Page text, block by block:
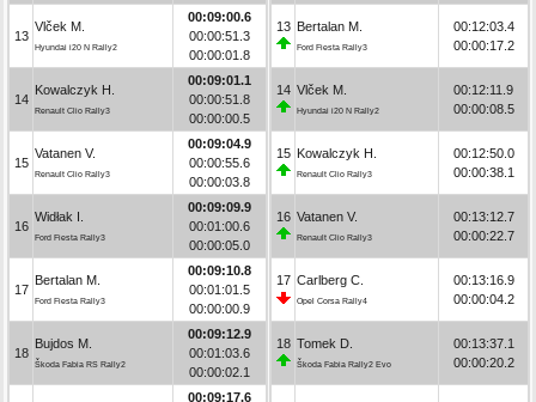
13
Vlček M.
Hyundai i20 N Rally2
00:09:00.6
00:00:51.3
00:00:01.8
14
Kowalczyk H.
Renault Clio Rally3
00:09:01.1
00:00:51.8
00:00:00.5
15
Vatanen V.
Renault Clio Rally3
00:09:04.9
00:00:55.6
00:00:03.8
16
Widłak I.
Ford Fiesta Rally3
00:09:09.9
00:01:00.6
00:00:05.0
17
Bertalan M.
Ford Fiesta Rally3
00:09:10.8
00:01:01.5
00:00:00.9
18
Bujdos M.
Škoda Fabia RS Rally2
00:09:12.9
00:01:03.6
00:00:02.1
00:09:17.6
13 Bertalan M.
Ford Fiesta Rally3
00:12:03.4
00:00:17.2
14 Vlček M.
Hyundai i20 N Rally2
00:12:11.9
00:00:08.5
15 Kowalczyk H.
Renault Clio Rally3
00:12:50.0
00:00:38.1
16 Vatanen V.
Renault Clio Rally3
00:13:12.7
00:00:22.7
17 Carlberg C.
Opel Corsa Rally4
00:13:16.9
00:00:04.2
18 Tomek D.
Škoda Fabia Rally2 Evo
00:13:37.1
00:00:20.2